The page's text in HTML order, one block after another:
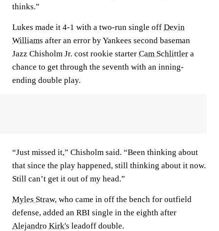
thinks.”
Lukes made it 4-1 with a two-run single off Devin
Williams after an error by Yankees second baseman
Jazz Chisholm Jr. cost rookie starter Cam Schlittler a
chance to get through the seventh with an inning-
ending double play.
“Just missed it,” Chisholm said. “Been thinking about
that since the play happened, still thinking about it now.
Still can’t get it out of my head.”
Myles Straw, who came in off the bench for outfield
defense, added an RBI single in the eighth after
Alejandro Kirk's leadoff double.